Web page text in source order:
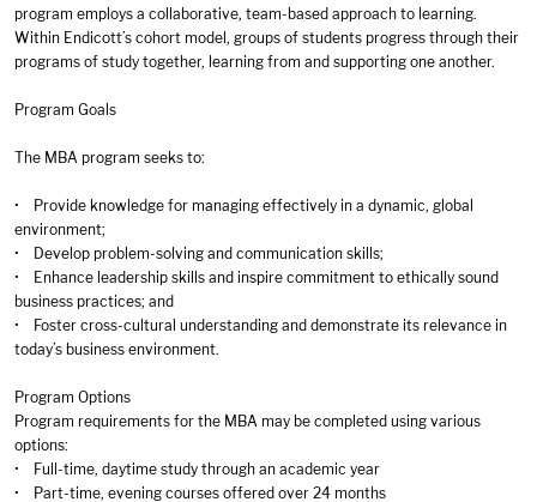
program employs a collaborative, team-based approach to learning.
Within Endicott’s cohort model, groups of students progress through their
programs of study together, learning from and supporting one another.
Program Goals
The MBA program seeks to:
• Provide knowledge for managing effectively in a dynamic, global
environment;
• Develop problem-solving and communication skills;
• Enhance leadership skills and inspire commitment to ethically sound
business practices; and
• Foster cross-cultural understanding and demonstrate its relevance in
today’s business environment.
Program Options
Program requirements for the MBA may be completed using various
options:
• Full-time, daytime study through an academic year
• Part-time, evening courses offered over 24 months